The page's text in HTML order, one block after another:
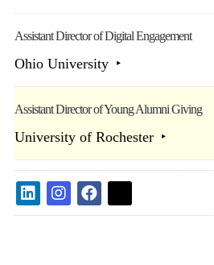
Assistant Director of Digital Engagement
Ohio University
Assistant Director of Young Alumni Giving
University of Rochester